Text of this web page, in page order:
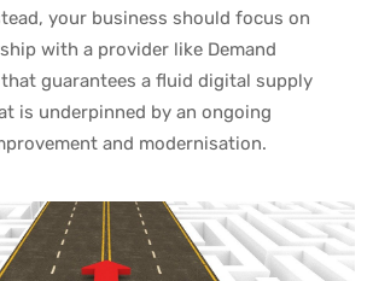
your business should focus on
with a provider like Demand
guarantees a fluid digital supply
is underpinned by an ongoing
and modernisation.